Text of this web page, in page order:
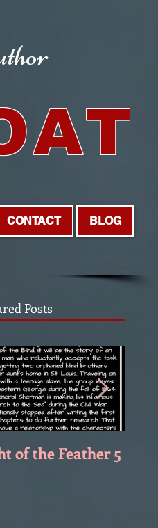
CONTACT BLOG
Posts
of the Feather 5